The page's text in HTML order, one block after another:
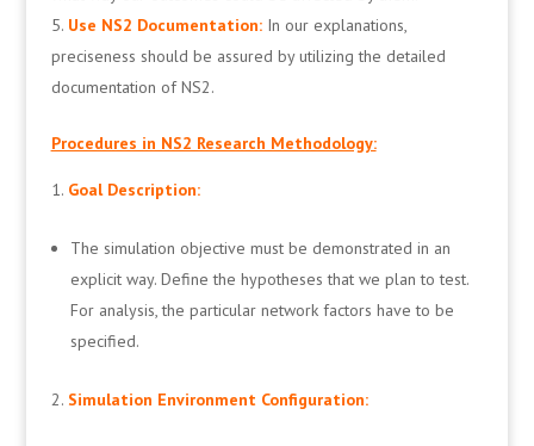
Use NS2 Documentation:In our explanations,
preciseness should be assured by utilizing the detailed
documentation of NS2.
Procedures in NS2 Research Methodology:
Goal Description:
The simulation objective must be demonstrated in an
explicit way. Define the hypotheses that we plan to test.
For analysis, the particular network factors have to be
specified.
Simulation Environment Configuration: